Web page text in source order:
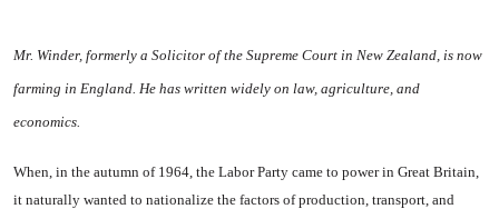
Mr. Winder, formerly a Solicitor of the Su­preme Court in New Zealand, is now
farming in England. He has written widely on law, agriculture, and
economics.
When, in the autumn of 1964, the Labor Party came to power in Great Britain,
it naturally wanted to nationalize the factors of pro­duction, transport, and